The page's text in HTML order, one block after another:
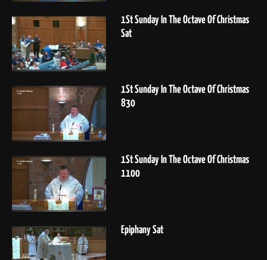
1St Sunday In The Octave Of Christmas
Sat
1St Sunday In The Octave Of Christmas
830
1St Sunday In The Octave Of Christmas
1100
Epiphany Sat